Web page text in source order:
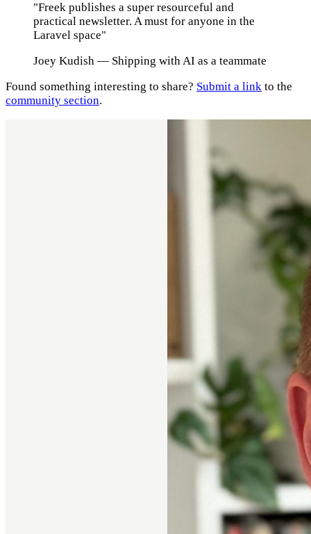
"Freek publishes a super resourceful and
practical newsletter. A must for anyone in the
Laravel space"
Joey Kudish — Shipping with AI as a teammate
Found something interesting to share? Submit a link to the
community section.